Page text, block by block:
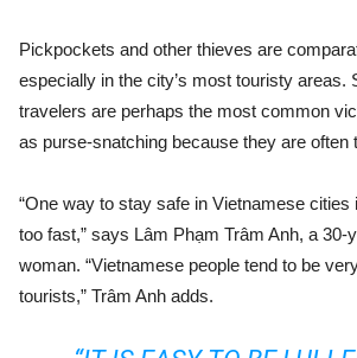
Pickpockets and other thieves are
especially in the city’s most touristy areas.
travelers are perhaps the most common
as purse-snatching because they are often
“One way to stay safe in Vietnamese cities
too fast,” says Lâm Phạm Trâm Anh, a 30-
woman. “Vietnamese people tend to be
tourists,” Trâm Anh adds.